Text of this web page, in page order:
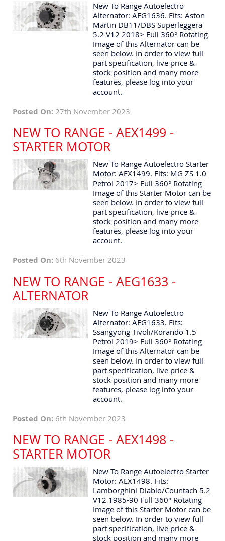
New To Range Autoelectro
Alternator: AEG1636. Fits: Aston
Martin DB11/DBS Superleggera
5.2 V12 2018> Full 360° Rotating
Image of this Alternator can be
seen below. In order to view full
part specification, live price &
stock position and many more
features, please log into your
account.
Posted On: 27th November 2023
NEW TO RANGE - AEX1499 -
STARTER MOTOR
New To Range Autoelectro Starter
Motor: AEX1499. Fits: MG ZS 1.0
Petrol 2017> Full 360° Rotating
Image of this Starter Motor can be
seen below. In order to view full
part specification, live price &
stock position and many more
features, please log into your
account.
Posted On: 6th November 2023
NEW TO RANGE - AEG1633 -
ALTERNATOR
New To Range Autoelectro
Alternator: AEG1633. Fits:
Ssangyong Tivoli/Korando 1.5
Petrol 2019> Full 360° Rotating
Image of this Alternator can be
seen below. In order to view full
part specification, live price &
stock position and many more
features, please log into your
account.
Posted On: 6th November 2023
NEW TO RANGE - AEX1498 -
STARTER MOTOR
New To Range Autoelectro Starter
Motor: AEX1498. Fits:
Lamborghini Diablo/Countach 5.2
V12 1985-90 Full 360° Rotating
Image of this Starter Motor can be
seen below. In order to view full
part specification, live price &
stock position and many more